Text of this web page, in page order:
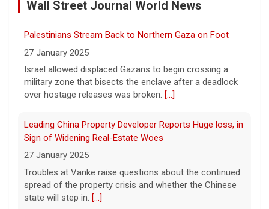
7 August 2026
successfully used artificial intelligence to
create new viruses, which may have some
Celine Gounder reports. [...]
Appeals court blocks construction of Trump's White
7 August 2026
A federal appeals court has blocked the
House ballroom, saying the project requires
congressional approval. CBS News' Jake
Rosen reports.[...]
Wall Street Journal World News
Palestinians Stream Back to Northern Gaza on Foot
27 January 2025
Israel allowed displaced Gazans to begin crossing a
military zone that bisects the enclave after a deadlock
over hostage releases was broken. [...]
Leading China Property Developer Reports Huge loss, in
Sign of Widening Real-Estate Woes
27 January 2025
Troubles at Vanke raise questions about the continued
spread of the property crisis and whether the Chinese
state will step in. [...]